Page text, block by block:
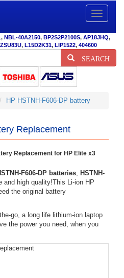
Toggle
, NBL-40A2150, BP2S2P2100S, AP18JHQ,
, L15D2K31, LIP1522, 404600
SEARCH
HP HSTNH-F606-DP battery
Replacement
Replacement for HP Elite x3
F606-DP batteries, HSTNH-
and high quality!This Li-ion HP
the original battery
go, a long life lithium-ion laptop
the power you need, when you